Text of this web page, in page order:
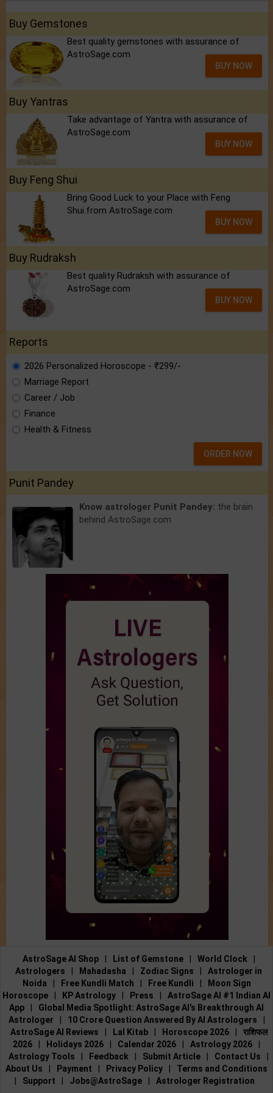
Buy Gemstones
Best quality gemstones with assurance of
AstroSage.com
BUY NOW
Buy Yantras
Take advantage of Yantra with assurance of
AstroSage.com
BUY NOW
Buy Feng Shui
Bring Good Luck to your Place with Feng
Shui.from AstroSage.com
BUY NOW
Buy Rudraksh
Best quality Rudraksh with assurance of
AstroSage.com
BUY NOW
Reports
2026 Personalized Horoscope - ₹299/-
Marriage Report
Career / Job
Finance
Health & Fitness
ORDER NOW
Punit Pandey
Know astrologer Punit Pandey: the brain
behind AstroSage.com
AstroSage AI Shop List of Gemstone World Clock
Astrologers
Mahadasha Zodiac Signs
Astrologer in
Noida
Free Kundli Match Free Kundli
Moon Sign
Horoscope
KP Astrology Press
AstroSage AI #1 Indian AI
App
Global Media Spotlight: AstroSage AI’s Breakthrough AI
Astrologer
10 Crore Question Answered By AI Astrologers
AstroSage AI Reviews
Lal Kitab Horoscope 2026
राशिफल
2026
Holidays 2026 Calendar 2026 Astrology 2026
Astrology Tools
Feedback Submit Article Contact Us
About Us
Payment Privacy Policy
Terms and Conditions
Support Jobs@AstroSage Astrologer Registration